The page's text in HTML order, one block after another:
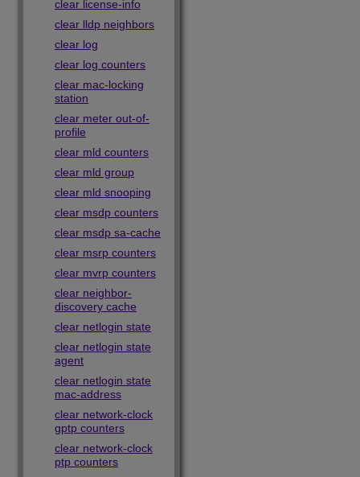
clear license-info
clear lldp neighbors
clear log
clear log counters
clear mac-locking
station
clear meter out-of-
profile
clear mld counters
clear mld group
clear mld snooping
clear msdp counters
clear msdp sa-cache
clear msrp counters
clear mvrp counters
clear neighbor-
discovery cache
clear netlogin state
clear netlogin state
agent
clear netlogin state
mac-address
clear network-clock
gptp counters
clear network-clock
ptp counters